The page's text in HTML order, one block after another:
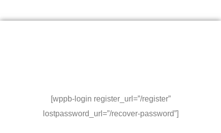
[wppb-login register_url=”/register”
lostpassword_url=”/recover-password”]